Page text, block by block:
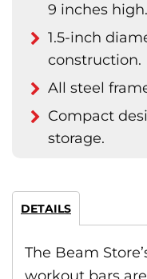
9 inches high.
1.5-inch
construction.
All steel
Compact
storage.
DETAILS
The Beam